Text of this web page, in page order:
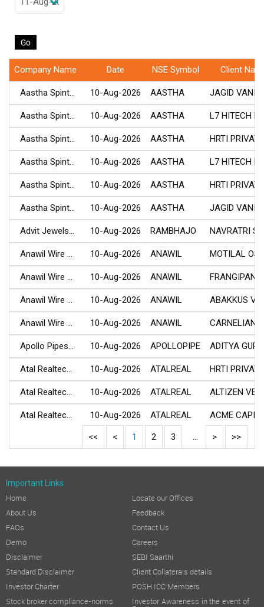
Company Name Date NSE Symbol Client
Aastha Spint... 10-Aug-2026 AASTHA JAGID
Aastha Spint... 10-Aug-2026 AASTHA L7 HITECH
Aastha Spint... 10-Aug-2026 AASTHA HRTI
Aastha Spint... 10-Aug-2026 AASTHA L7 HITECH
Aastha Spint... 10-Aug-2026 AASTHA HRTI
Aastha Spint... 10-Aug-2026 AASTHA JAGID
Advit Jewels... 10-Aug-2026 RAMBHAJO NAVRATRI
Anawil Wire ... 10-Aug-2026 ANAWIL MOTILAL
Anawil Wire ... 10-Aug-2026 ANAWIL FRANGIPANI
Anawil Wire ... 10-Aug-2026 ANAWIL ABAKKUS
Anawil Wire ... 10-Aug-2026 ANAWIL CARNELIAN
Apollo Pipes... 10-Aug-2026 APOLLOPIPE ADITYA
Atal Realtec... 10-Aug-2026 ATALREAL HRTI
Atal Realtec... 10-Aug-2026 ATALREAL ALTIZEN
Atal Realtec... 10-Aug-2026 ATALREAL ACME
<< < 1 2 3 ... > >>
Important Links
Home
About Us
FAQs
Demo
Disclaimer
Standard Disclaimer
Investor Charter
Stock broker compliance-norms
Locate our Offices
Feedback
Contact Us
Careers
SEBI Saarthi
Client Collaterals details
POSH ICC Members
Investor Awareness in the event of